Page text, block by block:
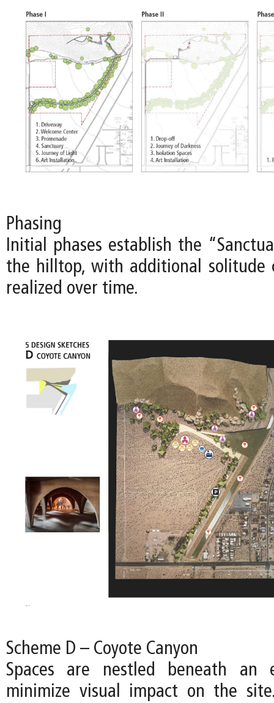
Phasing
Initial phases establish the
the hilltop, with additional solitude
realized over time.
Scheme D – Coyote Canyon
Spaces are nestled beneath an
minimize visual impact on the